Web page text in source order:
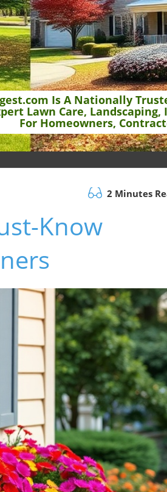
Is A Nationally
Lawn Care,
For Homeowners,
2 Minutes
Know